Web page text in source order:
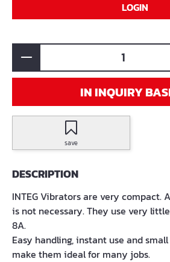
LOGIN
IN INQUIRY
save
DESCRIPTION
INTEG Vibrators are very compact.
is not necessary. They use very
8A.
Easy handling, instant use and
make them ideal for many jobs.